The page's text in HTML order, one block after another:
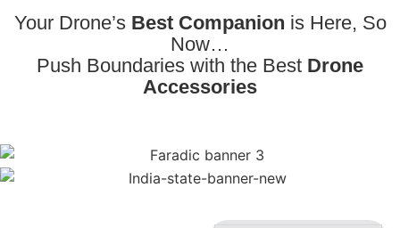
Your Drone’s Best Companion is Here, So
Now…
Push Boundaries with the Best Drone
Accessories